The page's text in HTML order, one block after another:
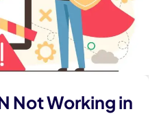
Not Working in